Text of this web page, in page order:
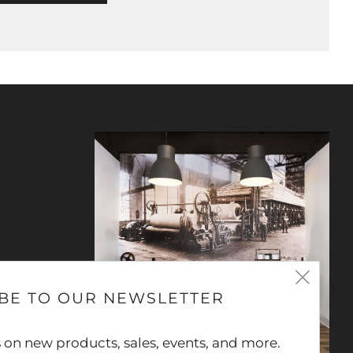
TO OUR NEWSLETTER
new products, sales, events, and more.